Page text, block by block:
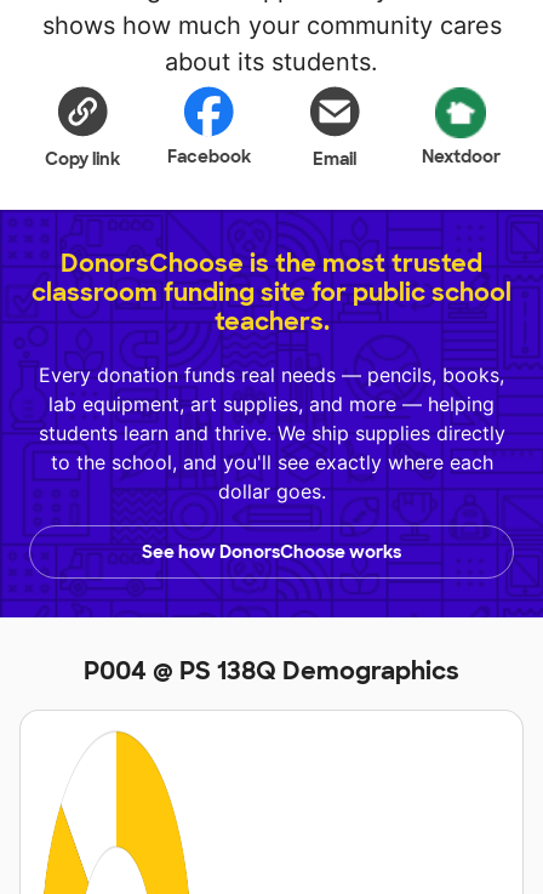
shows how much your community cares
about its students.
Copy link Facebook Email Nextdoor
DonorsChoose is the most trusted
classroom funding site for public school
teachers.
Every donation funds real needs — pencils, books,
lab equipment, art supplies, and more — helping
students learn and thrive. We ship supplies directly
to the school, and you'll see exactly where each
dollar goes.
See how DonorsChoose works
P004 @ PS 138Q Demographics